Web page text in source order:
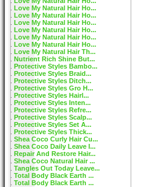
Love My Natural Hair Ho...
Love My Natural Hair Ho...
Love My Natural Hair Ho...
Love My Natural Hair Ho...
Love My Natural Hair Ho...
Love My Natural Hair Ho...
Love My Natural Hair Th...
Nutrient Rich Shine But...
Protective Styles Bambo...
Protective Styles Braid...
Protective Styles Ditch...
Protective Styles Gro H...
Protective Styles Hairl...
Protective Styles Inten...
Protective Styles Refre...
Protective Styles Scalp...
Protective Styles Set A...
Protective Styles Thick...
Shea Coco Curly Hair Cu...
Shea Coco Daily Leave I...
Repair And Restore Hair...
Shea Coco Natural Hair ...
Tangles Out Today Leave...
Total Body Black Earth ...
Total Body Black Earth ...